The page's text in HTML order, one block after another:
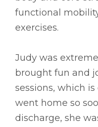
functional
exercises.
Judy was
brought fun and
sessions, which
went home so
discharge, she